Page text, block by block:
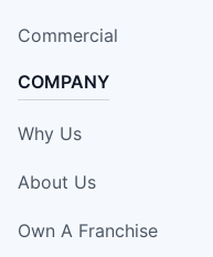
Commercial
COMPANY
Why Us
About Us
Own A Franchise